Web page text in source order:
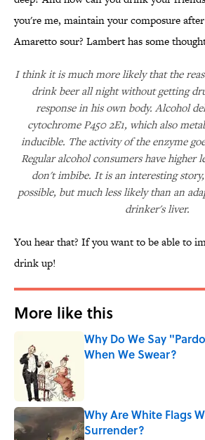
you're me, maintain your composure
Amaretto sour? Lambert has some
I think it is much more likely that the
drink beer all night without getting
response in his own body. Alcohol
cytochrome P450 2E1, which also
inducible. The activity of the enzyme
Regular alcohol consumers have higher
don't imbibe. It is an interesting
possible, but much less likely than an
drinker's liver.
You hear that? If you want to be able to
drink up!
More like this
Why Do We Say
When We Swear?
Why Are White Flags
Surrender?